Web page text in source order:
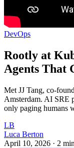
DevOps
Rootly at
Agents That
Met JJ Tang, co-
Amsterdam. AI SRE
only paging humans
LB
Luca Berton
April 10, 2026 · 2